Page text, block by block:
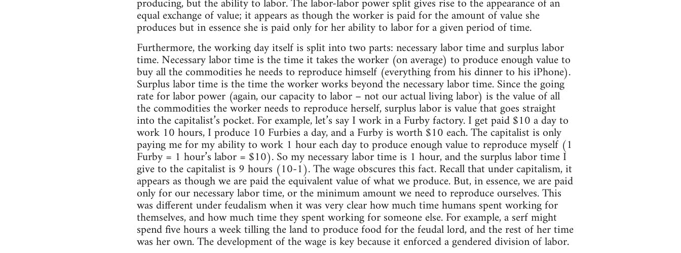
equal exchange of value; it appears as though the worker is paid for the amount of value she
produces but in essence she is paid only for her ability to labor for a given period of time.
Furthermore, the working day itself is split into two parts: necessary labor time and surplus labor
time. Necessary labor time is the time it takes the worker (on average) to produce enough value to
buy all the commodities he needs to reproduce himself (everything from his dinner to his iPhone).
Surplus labor time is the time the worker works beyond the necessary labor time. Since the going
rate for labor power (again, our capacity to labor – not our actual living labor) is the value of all
the commodities the worker needs to reproduce herself, surplus labor is value that goes straight
into the capitalist’s pocket. For example, let’s say I work in a Furby factory. I get paid $10 a day to
work 10 hours, I produce 10 Furbies a day, and a Furby is worth $10 each. The capitalist is only
paying me for my ability to work 1 hour each day to produce enough value to reproduce myself (1
Furby = 1 hour’s labor = $10). So my necessary labor time is 1 hour, and the surplus labor time I
give to the capitalist is 9 hours (10-1). The wage obscures this fact. Recall that under capitalism, it
appears as though we are paid the equivalent value of what we produce. But, in essence, we are paid
only for our necessary labor time, or the minimum amount we need to reproduce ourselves. This
was different under feudalism when it was very clear how much time humans spent working for
themselves, and how much time they spent working for someone else. For example, a serf might
spend five hours a week tilling the land to produce food for the feudal lord, and the rest of her time
was her own. The development of the wage is key because it enforced a gendered division of labor.